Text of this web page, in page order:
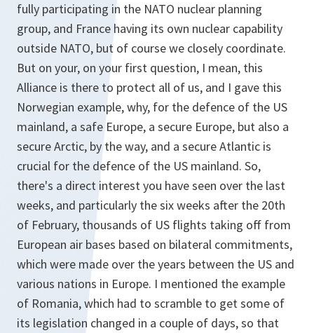
fully participating in the NATO nuclear planning
group, and France having its own nuclear capability
outside NATO, but of course we closely coordinate.
But on your, on your first question, I mean, this
Alliance is there to protect all of us, and I gave this
Norwegian example, why, for the defence of the US
mainland, a safe Europe, a secure Europe, but also a
secure Arctic, by the way, and a secure Atlantic is
crucial for the defence of the US mainland. So,
there's a direct interest you have seen over the last
weeks, and particularly the six weeks after the 20th
of February, thousands of US flights taking off from
European air bases based on bilateral commitments,
which were made over the years between the US and
various nations in Europe. I mentioned the example
of Romania, which had to scramble to get some of
its legislation changed in a couple of days, so that